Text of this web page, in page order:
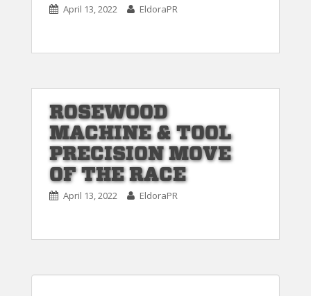
April 13, 2022 EldoraPR
ROSEWOOD
MACHINE & TOOL
PRECISION MOVE
OF THE RACE
April 13, 2022 EldoraPR